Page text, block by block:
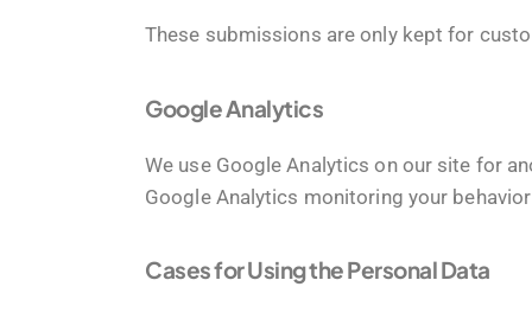
These submissions are only kept for
Google Analytics
We use Google Analytics on our site for
Google Analytics monitoring your
Cases for Using the Personal Data